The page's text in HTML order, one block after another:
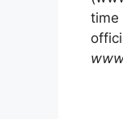
time